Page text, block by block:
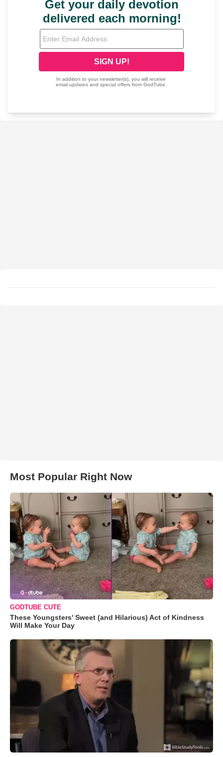
Most Popular Right Now
GODTUBE CUTE
These Youngsters' Sweet (and Hilarious) Act of Kindness
Will Make Your Day